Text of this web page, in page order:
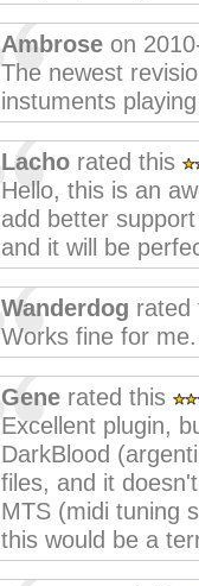
Ambrose on
The newest
instuments
Lacho rated this
Hello, this is an
add better
and it will be
Wanderdog
Works fine for
Gene rated this
Excellent plugin,
DarkBlood
files, and it
MTS (midi tuning
this would be a